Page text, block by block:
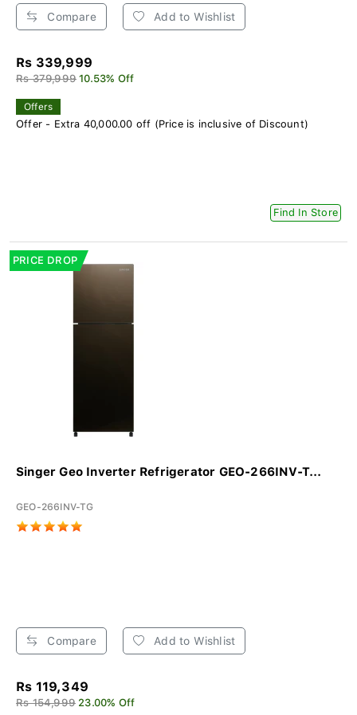
Compare Add to Wishlist
Rs 339,999
Rs 379,999 10.53% Off
Offers
Offer - Extra 40,000.00 off (Price is inclusive of Discount)
Find In Store
PRICE DROP
Singer Geo Inverter Refrigerator GEO-266INV-T...
GEO-266INV-TG
Compare Add to Wishlist
Rs 119,349
Rs 154,999 23.00% Off